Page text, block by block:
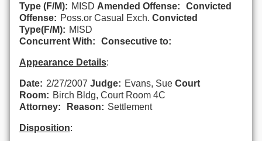
Type (F/M): MISD Amended Offense:
Convicted
Offense: Poss.or Casual Exch. Convicted
Type(F/M): MISD
Concurrent With:
Consecutive to:
Appearance Details:
Date: 2/27/2007 Judge: Evans, Sue Court
Room: Birch Bldg, Court Room 4C
Attorney:
Reason: Settlement
Disposition: